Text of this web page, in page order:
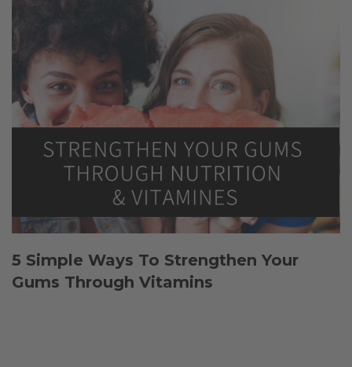
5 Simple Ways To Strengthen Your
Gums Through Vitamins